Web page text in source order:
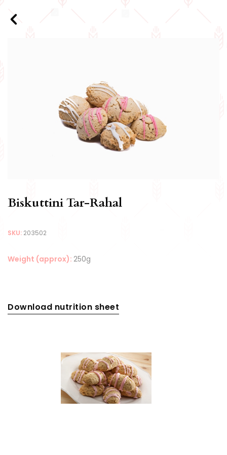
Biskuttini Tar-Rahal
SKU: 203502
Weight (approx): 250g
Download nutrition sheet